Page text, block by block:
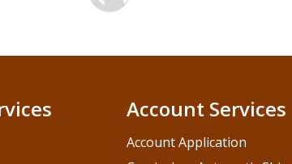
Account Services
Account Application